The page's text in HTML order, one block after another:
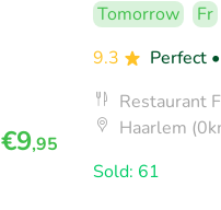
€9,95
Tomorrow
Fr
9.3
Perfect
Restaurant
Haarlem
Sold: 61